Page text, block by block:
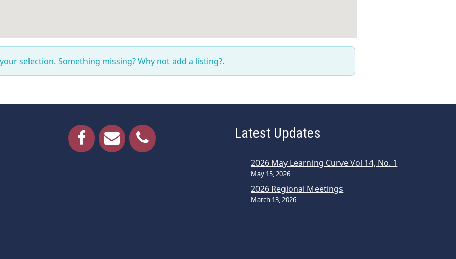
selection. Something missing? Why notadd a listing?.
Latest Updates
2026 May Learning Curve Vol 14, No. 1
May 15, 2026
2026 Regional Meetings
March 13, 2026